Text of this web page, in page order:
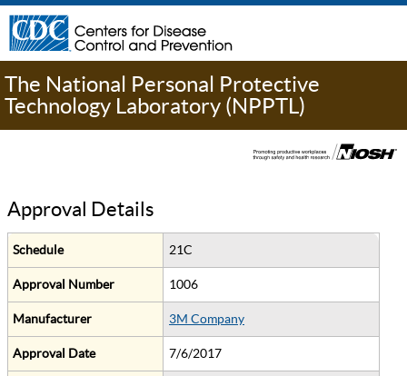
The National Personal Protective
Technology Laboratory (NPPTL)
Approval Details
Schedule 21C
Approval Number 1006
Manufacturer 3M Company
Approval Date 7/6/2017